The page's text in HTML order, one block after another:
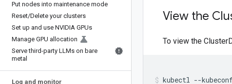
Put nodes into maintenance mode
Reset/Delete your clusters
Set up and use NVIDIA GPUs
Manage GPU allocation
Serve third-party LLMs on bare
metal
Log and monitor
View the
To view the
kubectl --